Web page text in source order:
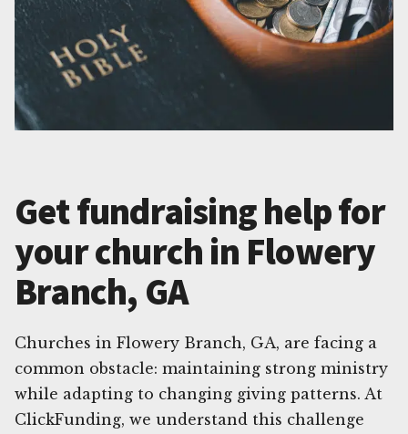
Get fundraising help for
your church in Flowery
Branch, GA
Churches in Flowery Branch, GA, are facing a
common obstacle: maintaining strong ministry
while adapting to changing giving patterns. At
ClickFunding, we understand this challenge